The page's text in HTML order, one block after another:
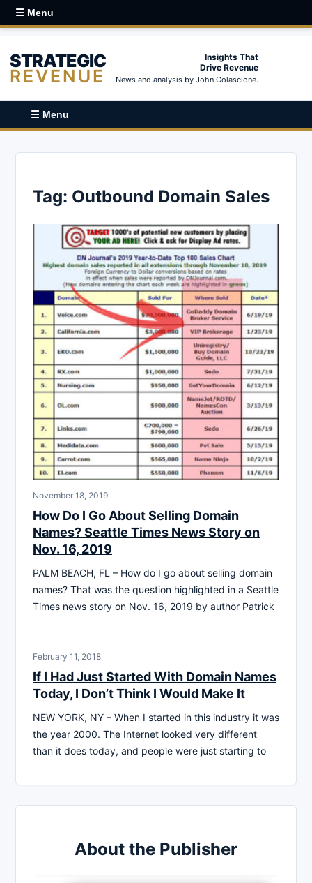
☰ Menu
STRATEGIC
REVENUE
Insights That
Drive Revenue
News and analysis by John Colascione.
☰ Menu
Tag: Outbound Domain Sales
November 18, 2019
How Do I Go About Selling Domain
Names? Seattle Times News Story on
Nov. 16, 2019
PALM BEACH, FL – How do I go about selling domain
names? That was the question highlighted in a Seattle
Times news story on Nov. 16, 2019 by author Patrick
February 11, 2018
If I Had Just Started With Domain Names
Today, I Don’t Think I Would Make It
NEW YORK, NY – When I started in this industry it was
the year 2000. The Internet looked very different
than it does today, and people were just starting to
About the Publisher